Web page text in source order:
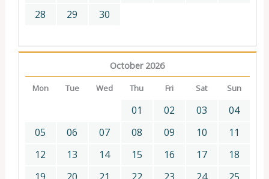
28 29 30
October 2026
Mon Tue Wed Thu Fri Sat Sun
01 02 03
04
05
06 07 08 09 10
11
12
13 14 15 16 17
18